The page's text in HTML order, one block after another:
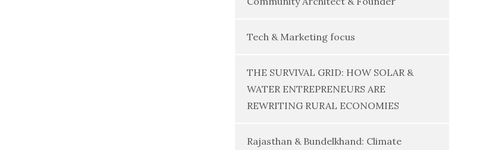
Tech & Marketing focus
THE SURVIVAL GRID: HOW SOLAR &
WATER ENTREPRENEURS ARE
REWRITING RURAL ECONOMIES
Rajasthan & Bundelkhand: Climate